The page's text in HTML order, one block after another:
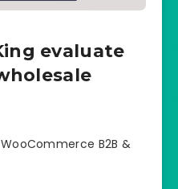
evaluate